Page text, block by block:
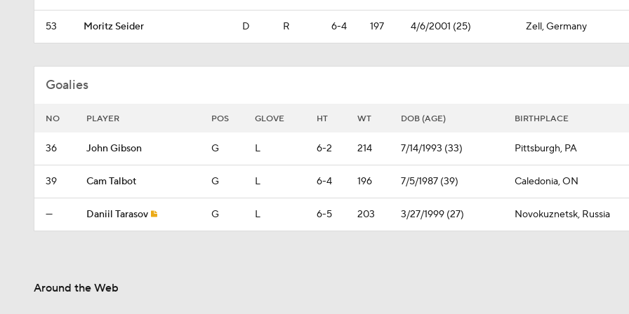
53 Moritz Seider D R 6-4 197 4/6/2001 (25) Zell, Germany
Goalies
NO PLAYER POS GLOVE HT WT DOB (AGE) BIRTHPLACE
36 John Gibson G L 6-2 214 7/14/1993 (33) Pittsburgh, PA
39 Cam Talbot G L 6-4 196 7/5/1987 (39) Caledonia, ON
— Daniil Tarasov G L 6-5 203 3/27/1999 (27) Novokuznetsk, Russia
Around the Web